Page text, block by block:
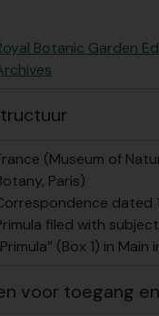
Botanic Garden
(Museum of
Paris)
dated
filed with
(Box 1) in Main
voor toegang